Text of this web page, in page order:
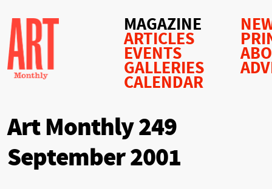
MAGAZINE
ARTICLES
EVENTS
GALLERIES
CALENDAR
Art Monthly 249
September 2001